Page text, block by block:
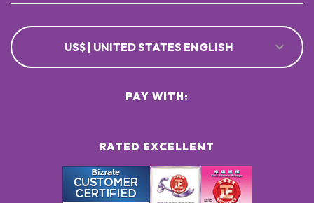
US$ | UNITED STATES ENGLISH
RATED EXCELLENT
PAY WITH: